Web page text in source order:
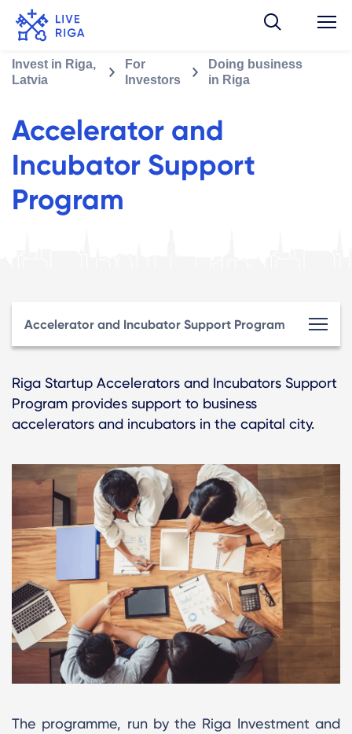
Invest in Riga,
Latvia
For
Investors
Doing business
in Riga
Accelerator and
Incubator Support
Program
Accelerator and Incubator Support Program
Riga Startup Accelerators and Incubators Support
Program provides support to business
accelerators and incubators in the capital city.
The programme, run by the Riga Investment and